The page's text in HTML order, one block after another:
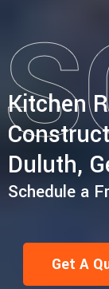
Kitchen
Duluth,
Schedule a